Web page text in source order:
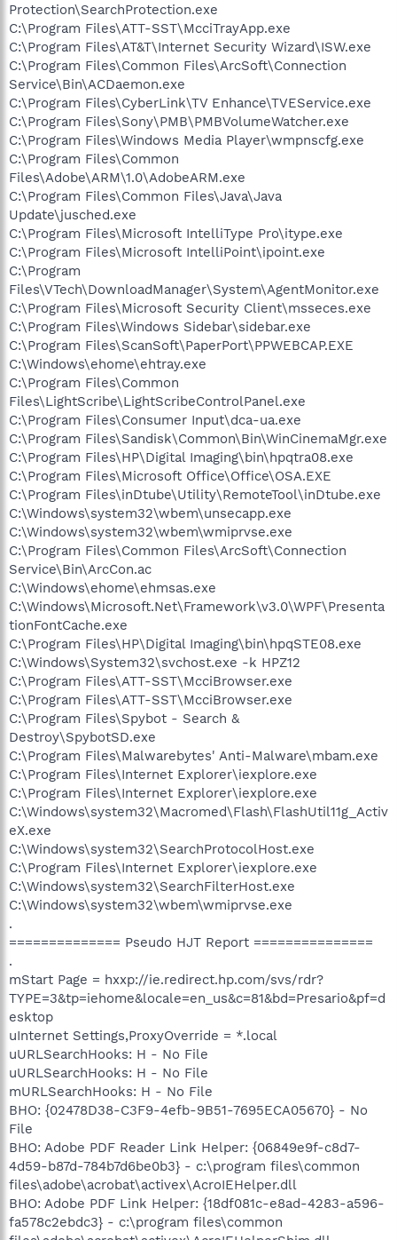
Protection\SearchProtection.exe
C:\Program Files\ATT-SST\McciTrayApp.exe
C:\Program Files\AT&T\Internet Security Wizard\ISW.exe
C:\Program Files\Common Files\ArcSoft\Connection
Service\Bin\ACDaemon.exe
C:\Program Files\CyberLink\TV Enhance\TVEService.exe
C:\Program Files\Sony\PMB\PMBVolumeWatcher.exe
C:\Program Files\Windows Media Player\wmpnscfg.exe
C:\Program Files\Common
Files\Adobe\ARM\1.0\AdobeARM.exe
C:\Program Files\Common Files\Java\Java
Update\jusched.exe
C:\Program Files\Microsoft IntelliType Pro\itype.exe
C:\Program Files\Microsoft IntelliPoint\ipoint.exe
C:\Program
Files\VTech\DownloadManager\System\AgentMonitor.exe
C:\Program Files\Microsoft Security Client\msseces.exe
C:\Program Files\Windows Sidebar\sidebar.exe
C:\Program Files\ScanSoft\PaperPort\PPWEBCAP.EXE
C:\Windows\ehome\ehtray.exe
C:\Program Files\Common
Files\LightScribe\LightScribeControlPanel.exe
C:\Program Files\Consumer Input\dca-ua.exe
C:\Program Files\Sandisk\Common\Bin\WinCinemaMgr.exe
C:\Program Files\HP\Digital Imaging\bin\hpqtra08.exe
C:\Program Files\Microsoft Office\Office\OSA.EXE
C:\Program Files\inDtube\Utility\RemoteTool\inDtube.exe
C:\Windows\system32\wbem\unsecapp.exe
C:\Windows\system32\wbem\wmiprvse.exe
C:\Program Files\Common Files\ArcSoft\Connection
Service\Bin\ArcCon.ac
C:\Windows\ehome\ehmsas.exe
C:\Windows\Microsoft.Net\Framework\v3.0\WPF\Presenta
tionFontCache.exe
C:\Program Files\HP\Digital Imaging\bin\hpqSTE08.exe
C:\Windows\System32\svchost.exe -k HPZ12
C:\Program Files\ATT-SST\McciBrowser.exe
C:\Program Files\ATT-SST\McciBrowser.exe
C:\Program Files\Spybot - Search &
Destroy\SpybotSD.exe
C:\Program Files\Malwarebytes' Anti-Malware\mbam.exe
C:\Program Files\Internet Explorer\iexplore.exe
C:\Program Files\Internet Explorer\iexplore.exe
C:\Windows\system32\Macromed\Flash\FlashUtil11g_Activ
eX.exe
C:\Windows\system32\SearchProtocolHost.exe
C:\Program Files\Internet Explorer\iexplore.exe
C:\Windows\system32\SearchFilterHost.exe
C:\Windows\system32\wbem\wmiprvse.exe
.
============== Pseudo HJT Report ===============
.
mStart Page = hxxp://ie.redirect.hp.com/svs/rdr?
TYPE=3&tp=iehome&locale=en_us&c=81&bd=Presario&pf=d
esktop
uInternet Settings,ProxyOverride = *.local
uURLSearchHooks: H - No File
uURLSearchHooks: H - No File
mURLSearchHooks: H - No File
BHO: {02478D38-C3F9-4efb-9B51-7695ECA05670} - No
File
BHO: Adobe PDF Reader Link Helper: {06849e9f-c8d7-
4d59-b87d-784b7d6be0b3} - c:\program files\common
files\adobe\acrobat\activex\AcroIEHelper.dll
BHO: Adobe PDF Link Helper: {18df081c-e8ad-4283-a596-
fa578c2ebdc3} - c:\program files\common